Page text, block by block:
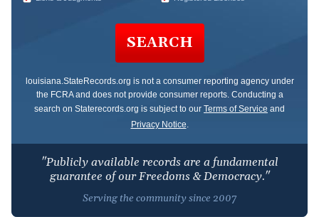
SEARCH
louisiana.StateRecords.org is not a consumer reporting agency under
the FCRA and does not provide consumer reports. Conducting a
search on Staterecords.org is subject to our Terms of Service and
Privacy Notice.
"Publicly available records are a fundamental
guarantee of our Freedoms & Democracy."
Serving the community since 2007